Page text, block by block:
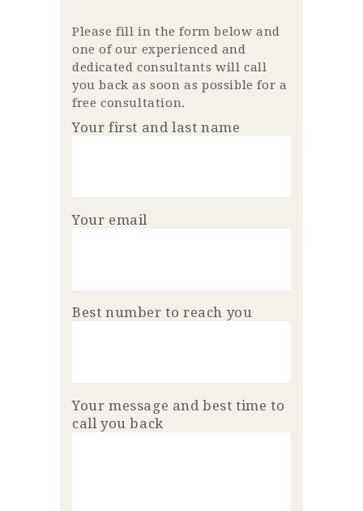
Please fill in the form below and
one of our experienced and
dedicated consultants will call
you back as soon as possible for a
free consultation.
Your first and last name
Your email
Best number to reach you
Your message and best time to
call you back